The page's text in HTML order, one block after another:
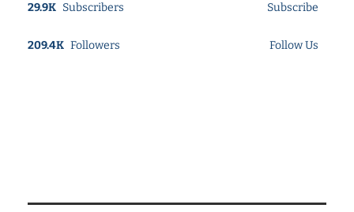
29.9K Subscribers Subscribe
209.4K Followers Follow Us